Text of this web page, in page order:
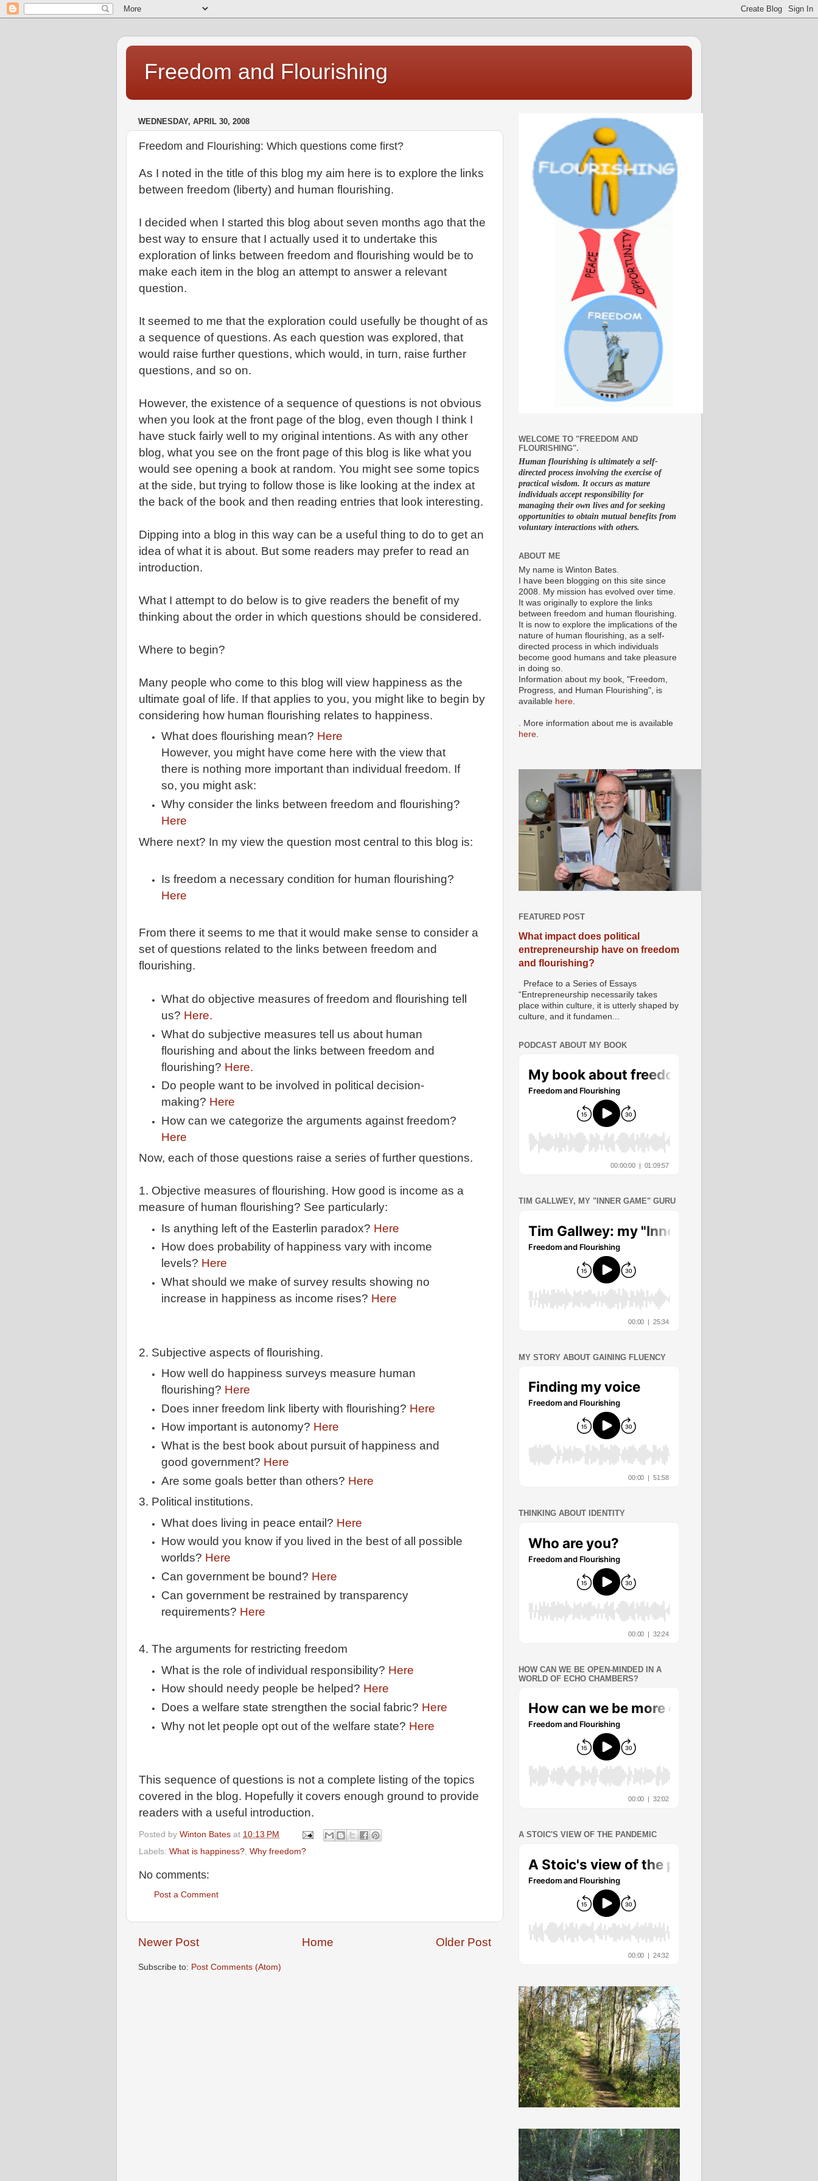
Freedom and Flourishing
WEDNESDAY, APRIL 30, 2008
Freedom and Flourishing: Which questions come first?
As I noted in the title of this blog my aim here is to explore the links
between freedom (liberty) and human flourishing.
I decided when I started this blog about seven months ago that the
best way to ensure that I actually used it to undertake this
exploration of links between freedom and flourishing would be to
make each item in the blog an attempt to answer a relevant
question.
It seemed to me that the exploration could usefully be thought of as
a sequence of questions. As each question was explored, that
would raise further questions, which would, in turn, raise further
questions, and so on.
However, the existence of a sequence of questions is not obvious
when you look at the front page of the blog, even though I think I
have stuck fairly well to my original intentions. As with any other
blog, what you see on the front page of this blog is like what you
would see opening a book at random. You might see some topics
at the side, but trying to follow those is like looking at the index at
the back of the book and then reading entries that look interesting.
Dipping into a blog in this way can be a useful thing to do to get an
idea of what it is about. But some readers may prefer to read an
introduction.
What I attempt to do below is to give readers the benefit of my
thinking about the order in which questions should be considered.
Where to begin?
Many people who come to this blog will view happiness as the
ultimate goal of life. If that applies to you, you might like to begin by
considering how human flourishing relates to happiness.
What does flourishing mean? Here
However, you might have come here with the view that
there is nothing more important than individual freedom. If
so, you might ask:
Why consider the links between freedom and flourishing?
Here
Where next? In my view the question most central to this blog is:
Is freedom a necessary condition for human flourishing?
Here
From there it seems to me that it would make sense to consider a
set of questions related to the links between freedom and
flourishing.
What do objective measures of freedom and flourishing tell
us? Here.
What do subjective measures tell us about human
flourishing and about the links between freedom and
flourishing? Here.
Do people want to be involved in political decision-
making? Here
How can we categorize the arguments against freedom?
Here
Now, each of those questions raise a series of further questions.
1. Objective measures of flourishing. How good is income as a
measure of human flourishing? See particularly:
Is anything left of the Easterlin paradox? Here
How does probability of happiness vary with income
levels? Here
What should we make of survey results showing no
increase in happiness as income rises? Here
2. Subjective aspects of flourishing.
How well do happiness surveys measure human
flourishing? Here
Does inner freedom link liberty with flourishing? Here
How important is autonomy? Here
What is the best book about pursuit of happiness and
good government? Here
Are some goals better than others? Here
3. Political institutions.
What does living in peace entail? Here
How would you know if you lived in the best of all possible
worlds? Here
Can government be bound? Here
Can government be restrained by transparency
requirements? Here
4. The arguments for restricting freedom
What is the role of individual responsibility? Here
How should needy people be helped? Here
Does a welfare state strengthen the social fabric? Here
Why not let people opt out of the welfare state? Here
This sequence of questions is not a complete listing of the topics
covered in the blog. Hopefully it covers enough ground to provide
readers with a useful introduction.
Posted by Winton Bates at 10:13 PM
Labels: What is happiness? Why freedom?
No comments:
Post a Comment
Newer Post Older Post
Home
Subscribe to: Post Comments (Atom)
WELCOME TO "FREEDOM AND
FLOURISHING".
Human flourishing is ultimately a self-
directed process involving the exercise of
practical wisdom. It occurs as mature
individuals accept responsibility for
managing their own lives and for seeking
opportunities to obtain mutual benefits from
voluntary interactions with others.
ABOUT ME
My name is Winton Bates.
I have been blogging on this site since
2008. My mission has evolved over time.
It was originally to explore the links
between freedom and human flourishing.
It is now to explore the implications of the
nature of human flourishing, as a self-
directed process in which individuals
become good humans and take pleasure
in doing so.
Information about my book, "Freedom,
Progress, and Human Flourishing", is
available here
. More information about me is available
here
FEATURED POST
What impact does political
entrepreneurship have on freedom
and flourishing?
Preface to a Series of Essays
“Entrepreneurship necessarily takes
place within culture, it is utterly shaped by
culture, and it fundamen...
PODCAST ABOUT MY BOOK
TIM GALLWEY, MY "INNER GAME" GURU
MY STORY ABOUT GAINING FLUENCY
THINKING ABOUT IDENTITY
HOW CAN WE BE OPEN-MINDED IN A
WORLD OF ECHO CHAMBERS?
A STOIC'S VIEW OF THE PANDEMIC